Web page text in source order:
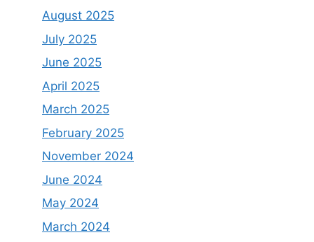
August 2025
July 2025
June 2025
April 2025
March 2025
February 2025
November 2024
June 2024
May 2024
March 2024